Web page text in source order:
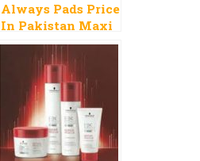
Always Pads Price
In Pakistan Maxi
Thick Value Pack
Pocket